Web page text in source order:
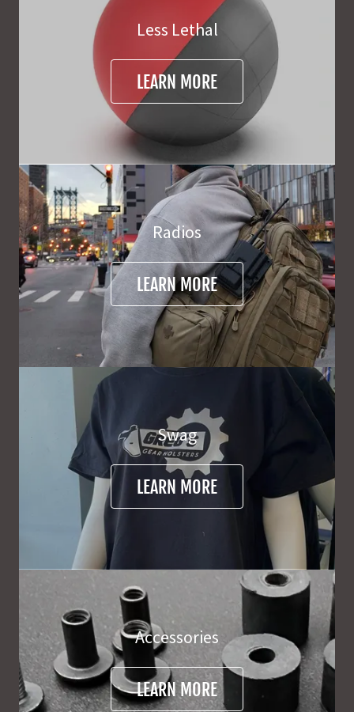
Less Lethal
LEARN MORE
Radios
LEARN MORE
Swag
LEARN MORE
Accessories
LEARN MORE